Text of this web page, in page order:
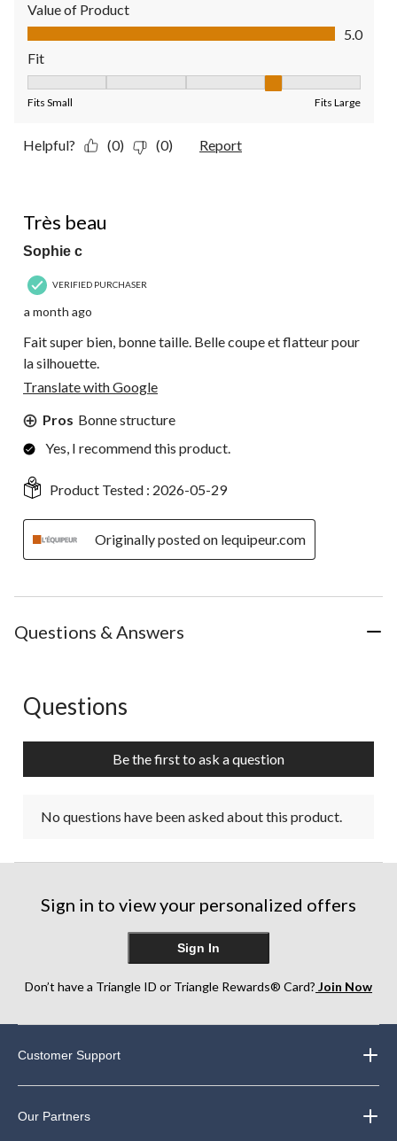
Value of Product
Value of Product, 5.0 out of 5
5.0
Fit
Fits Small Fits Large
Helpful? (0) (0) Report
Très beau
Sophie c
VERIFIED PURCHASER
a month ago
Fait super bien, bonne taille. Belle coupe et flatteur pour
la silhouette.
Translate with Google
Pros Bonne structure
Yes, I recommend this product.
Product Tested : 2026-05-29
Originally posted on lequipeur.com
Questions & Answers
No questions have been asked about this product.
Questions
Be the first to ask a question
No questions have been asked about this product.
Sign in to view your personalized offers
Sign In
Don’t have a Triangle ID or Triangle Rewards® Card? Join Now
Customer Support
Our Partners